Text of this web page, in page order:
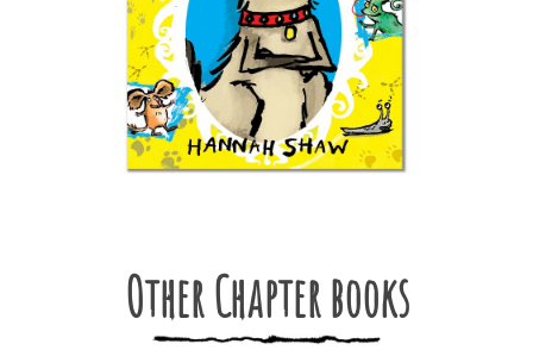
Other Chapter books